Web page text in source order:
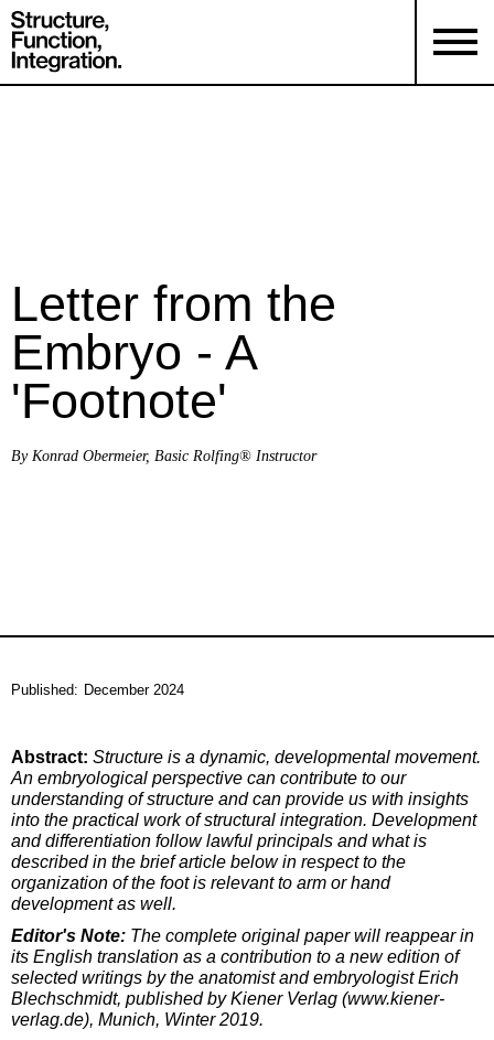
Letter from the
Embryo - A
'Footnote'
By Konrad Obermeier, Basic Rolfing® Instructor
Published: December 2024
Abstract: Structure is a dynamic, developmental movement.
An embryological perspective can contribute to our
understanding of structure and can provide us with insights
into the practical work of structural integration. Development
and differentiation follow lawful principals and what is
described in the brief article below in respect to the
organization of the foot is relevant to arm or hand
development as well.
Editor's Note: The complete original paper will reappear in
its English translation as a contribution to a new edition of
selected writings by the anatomist and embryologist Erich
Blechschmidt, published by Kiener Verlag (www.kiener-
verlag.de), Munich, Winter 2019.